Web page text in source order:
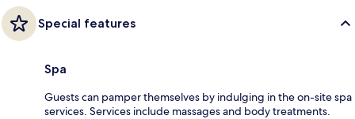
Special features
Spa
Guests can pamper themselves by indulging in the on-site spa
services. Services include massages and body treatments.